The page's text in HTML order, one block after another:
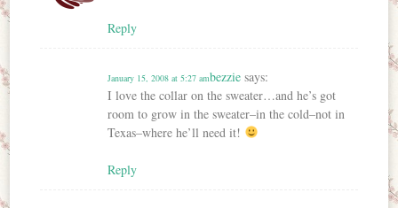
Reply
bezzie says:
January 15, 2008 at 5:27 am
I love the collar on the sweater…and he’s got
room to grow in the sweater–in the cold–not in
Texas–where he’ll need it!
Reply